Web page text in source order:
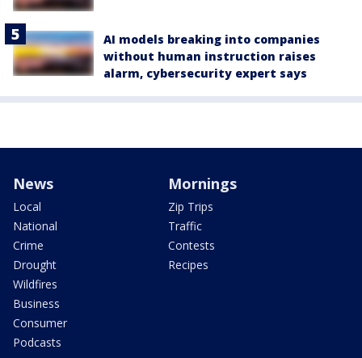
AI models breaking into companies
without human instruction raises
alarm, cybersecurity expert says
News
Local
National
Crime
Drought
Wildfires
Business
Consumer
Podcasts
Mornings
Zip Trips
Traffic
Contests
Recipes